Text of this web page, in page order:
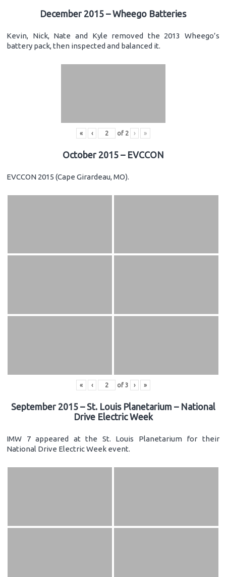
December 2015 – Wheego Batteries
Kevin, Nick, Nate and Kyle removed the 2013 Wheego’s
battery pack, then inspected and balanced it.
« ‹ of 2 › »
October 2015 – EVCCON
EVCCON 2015 (Cape Girardeau, MO).
« ‹ of 3 › »
September 2015 – St. Louis Planetarium – National
Drive Electric Week
IMW 7 appeared at the St. Louis Planetarium for their
National Drive Electric Week event.